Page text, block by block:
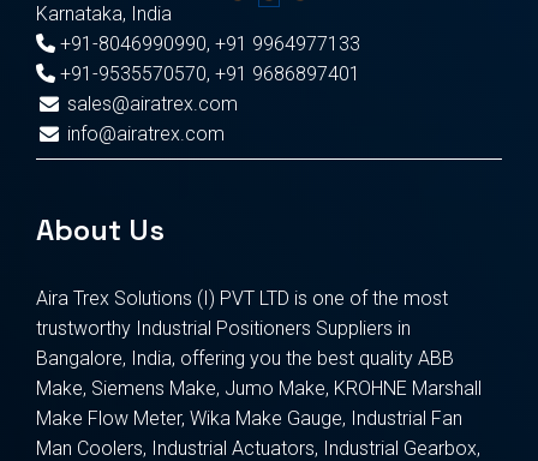
Karnataka, India
+91-8046990990, +91 9964977133
+91-9535570570, +91 9686897401
sales@airatrex.com
info@airatrex.com
About Us
Aira Trex Solutions (I) PVT LTD is one of the most
trustworthy Industrial Positioners Suppliers in
Bangalore, India, offering you the best quality ABB
Make, Siemens Make, Jumo Make, KROHNE Marshall
Make Flow Meter, Wika Make Gauge, Industrial Fan
Man Coolers, Industrial Actuators, Industrial Gearbox,